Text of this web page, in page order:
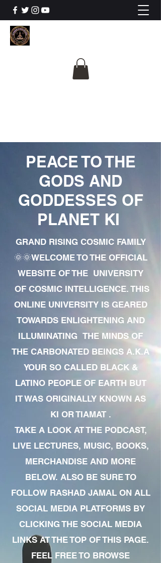
PEACE TO THE
GODS AND
GODDESSES OF
PLANET KI
GRAND RISING COSMIC FAMILY
🌞🌞WELCOME TO THE OFFICIAL
WEBSITE OF THE UNIVERSITY
OF COSMIC INTELLIGENCE. THIS
ONLINE UNIVERSITY IS GEARED
TOWARDS ENLIGHTENING AND
ILLUMINATING THE MINDS OF
THE CARBONATED BEINGS A.K.A
YOUR SO CALLED BLACK &
LATINO PEOPLE OF EARTH BUT
IT WAS ORIGINALLY KNOWN AS
KI OR TIAMAT .
TAKE A LOOK AT THE PODCAST,
LIVE LECTURES, MUSIC, BOOKS,
MERCHANDISE AND MORE
BELOW. ALSO BE SURE TO
FOLLOW RASHAD JAMAL ON ALL
SOCIAL MEDIA PLATFORMS BY
CLICKING THE SOCIAL MEDIA
LINKS AT THE TOP OF THIS PAGE.
FEEL FREE TO BROWSE